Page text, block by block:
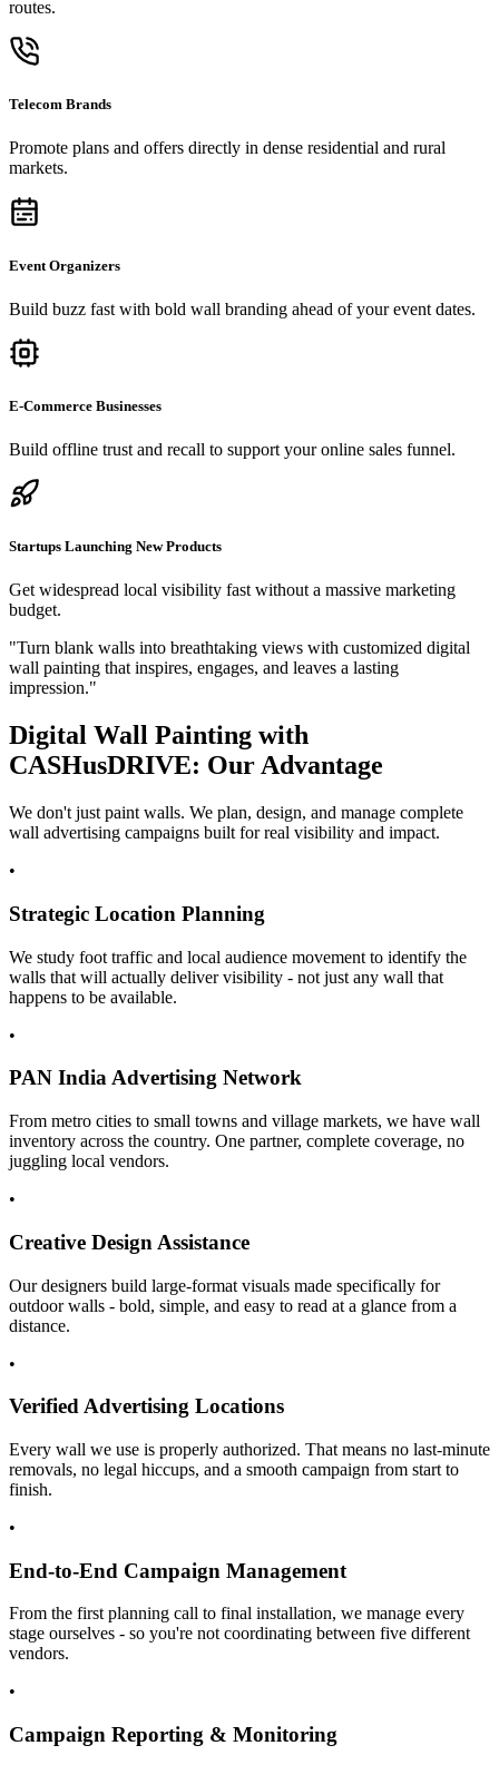
routes.
Telecom Brands
Promote plans and offers directly in dense residential and rural
markets.
Event Organizers
Build buzz fast with bold wall branding ahead of your event dates.
E-Commerce Businesses
Build offline trust and recall to support your online sales funnel.
Startups Launching New Products
Get widespread local visibility fast without a massive marketing
budget.
"Turn blank walls into breathtaking views with customized digital
wall painting that inspires, engages, and leaves a lasting
impression."
Digital Wall Painting with
CASHusDRIVE: Our Advantage
We don't just paint walls. We plan, design, and manage complete
wall advertising campaigns built for real visibility and impact.
•
Strategic Location Planning
We study foot traffic and local audience movement to identify the
walls that will actually deliver visibility - not just any wall that
happens to be available.
•
PAN India Advertising Network
From metro cities to small towns and village markets, we have wall
inventory across the country. One partner, complete coverage, no
juggling local vendors.
•
Creative Design Assistance
Our designers build large-format visuals made specifically for
outdoor walls - bold, simple, and easy to read at a glance from a
distance.
•
Verified Advertising Locations
Every wall we use is properly authorized. That means no last-minute
removals, no legal hiccups, and a smooth campaign from start to
finish.
•
End-to-End Campaign Management
From the first planning call to final installation, we manage every
stage ourselves - so you're not coordinating between five different
vendors.
•
Campaign Reporting & Monitoring